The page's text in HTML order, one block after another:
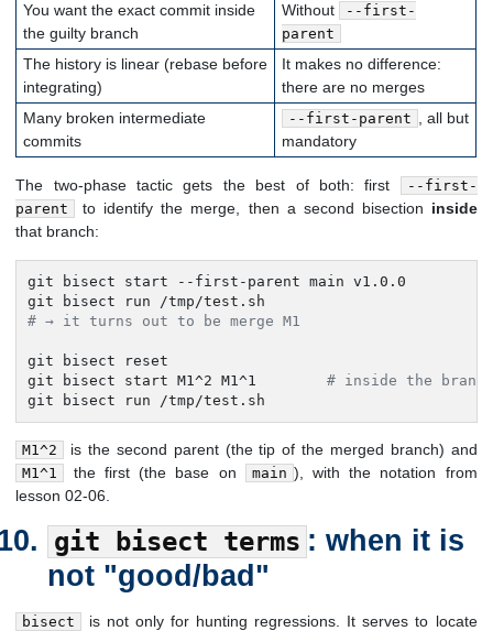
You want the exact commit inside
the guilty branch
Without
--first-
parent
The history is linear (rebase before
integrating)
It makes no difference:
there are no merges
Many broken intermediate
commits
--first-parent , all but
mandatory
The two-phase tactic gets the best of both: first
--first-
parent
to identify the merge, then a second bisection inside
that branch:
git bisect start --first-parent main v1.0.0
# → it turns out to be merge M1
git bisect reset
git bisect start M1^2 M1^1 # inside the
git bisect run /tmp/test.sh
M1^2 is the second parent (the tip of the merged branch) and
M1^1 the first (the base on main ), with the notation from
lesson 02-06.
git bisect terms : when it is
not "good/bad"
bisect
is not only for hunting regressions. It serves to locate